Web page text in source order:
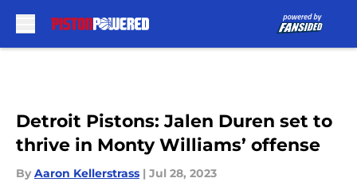
Detroit Pistons: Jalen Duren set to
thrive in Monty Williams’ offense
By Aaron Kellerstrass | Jul 28, 2023